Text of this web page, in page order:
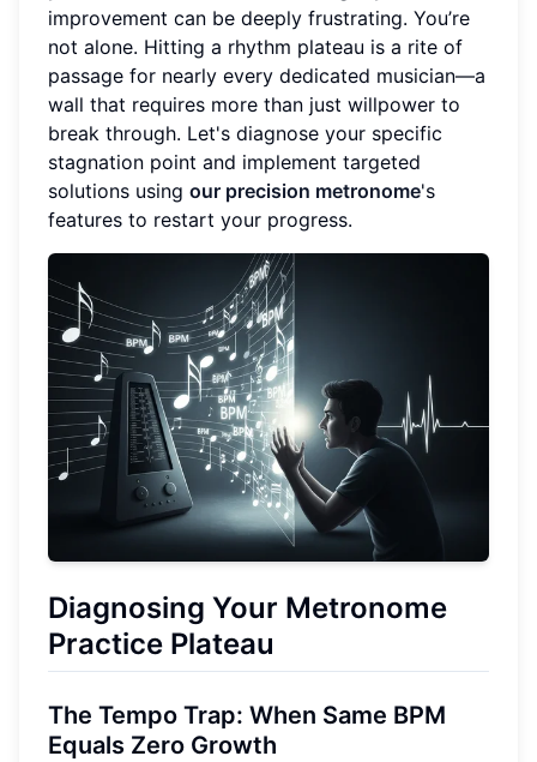
improvement can be deeply frustrating. You’re
not alone. Hitting a rhythm plateau is a rite of
passage for nearly every dedicated musician—a
wall that requires more than just willpower to
break through. Let's diagnose your specific
stagnation point and implement targeted
solutions using our precision metronome's
features to restart your progress.
Diagnosing Your Metronome
Practice Plateau
The Tempo Trap: When Same BPM
Equals Zero Growth